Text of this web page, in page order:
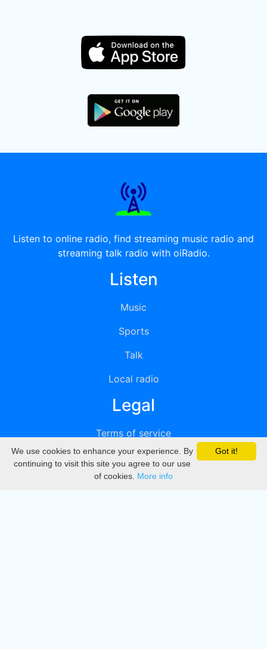
Listen to online radio, find streaming music radio and
streaming talk radio with oiRadio.
Listen
Music
Sports
Talk
Local radio
Legal
Terms of service
Privacy
DMCA
Got it!
We use cookies to enhance your experience. By
continuing to visit this site you agree to our use
of cookies. More info